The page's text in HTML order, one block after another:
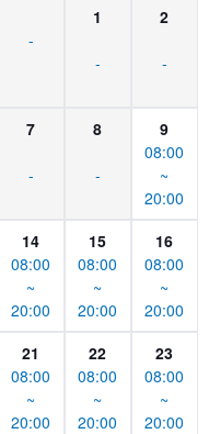
-
1
-
2
-
7
-
8
-
9
08:00
~
20:00
14
08:00
~
20:00
15
08:00
~
20:00
16
08:00
~
20:00
21
08:00
~
20:00
22
08:00
~
20:00
23
08:00
~
20:00